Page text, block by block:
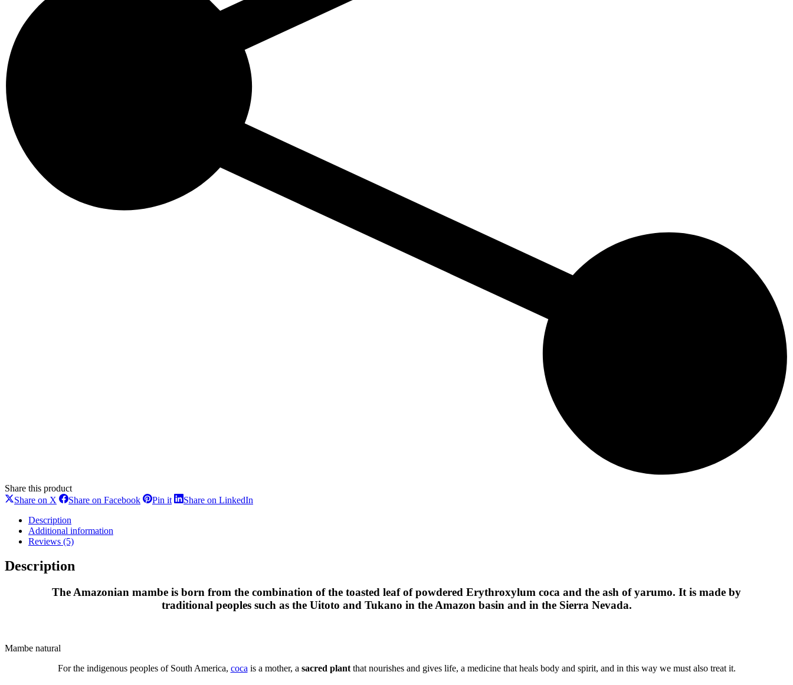
Share this product
Share on X Share
X
Share on FacebookSharePin itShareShare on LinkedIn
Description
Additional information
Reviews (5)
Description
The Amazonian mambe is born from the combination of the toasted leaf of powdered Erythroxylum coca and the ash of yarumo. It is made by
traditional peoples such as the Uitoto and Tukano in the Amazon basin and in the Sierra Nevada.
Mambe natural
For the indigenous peoples of South America, coca is a mother, a sacred plantthat nourishes and gives life, a medicine that heals body and spirit, and in this way we must also treat it.